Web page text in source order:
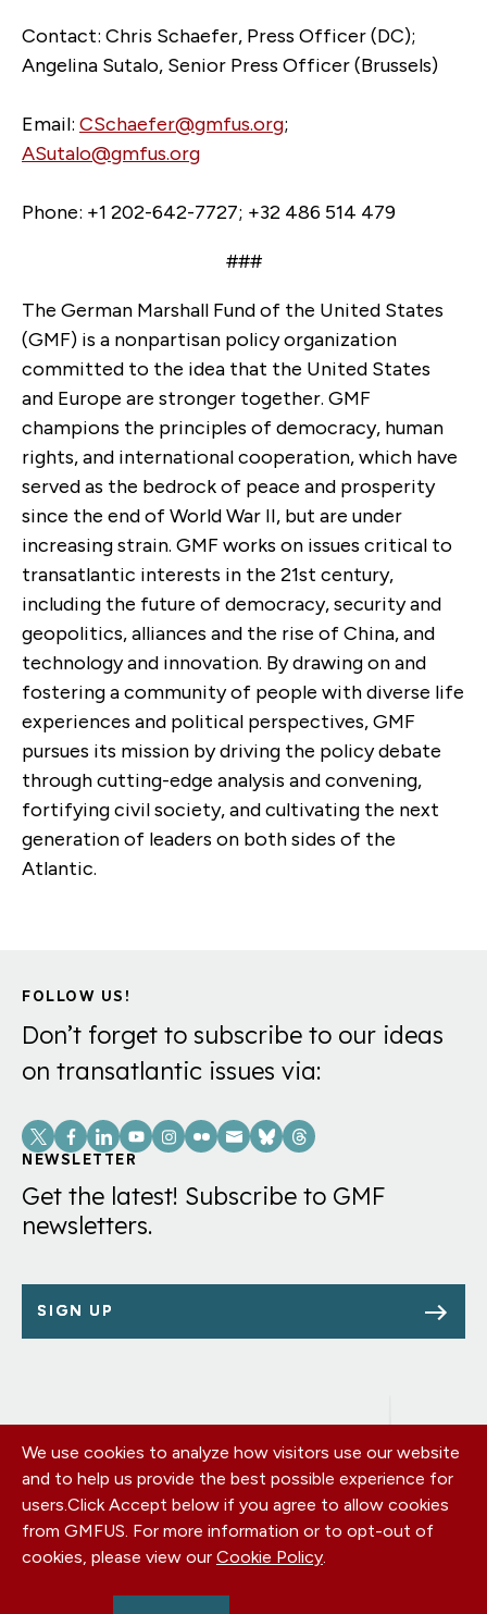
Contact: Chris Schaefer, Press Officer (DC);
Angelina Sutalo, Senior Press Officer (Brussels)
Email: CSchaefer@gmfus.org;
ASutalo@gmfus.org
Phone: +1 202-642-7727; +32 486 514 479
###
The German Marshall Fund of the United States
(GMF) is a nonpartisan policy organization
committed to the idea that the United States
and Europe are stronger together. GMF
champions the principles of democracy, human
rights, and international cooperation, which have
served as the bedrock of peace and prosperity
since the end of World War II, but are under
increasing strain. GMF works on issues critical to
transatlantic interests in the 21st century,
including the future of democracy, security and
geopolitics, alliances and the rise of China, and
technology and innovation. By drawing on and
fostering a community of people with diverse life
experiences and political perspectives, GMF
pursues its mission by driving the policy debate
through cutting-edge analysis and convening,
fortifying civil society, and cultivating the next
generation of leaders on both sides of the
Atlantic.
FOLLOW US!
Don’t forget to subscribe to our ideas
on transatlantic issues via:
Social
Links
NEWSLETTER
Get the latest! Subscribe to GMF
newsletters.
SIGN UP
Footer
menu
OUR OFFICES
PRIVACY POLICY
CAREERS
DONATE
CONTACT US
We use cookies to analyze how visitors use our website
and to help us provide the best possible experience for
users.Click Accept below if you agree to allow cookies
from GMFUS. For more information or to opt-out of
cookies, please view our Cookie Policy.